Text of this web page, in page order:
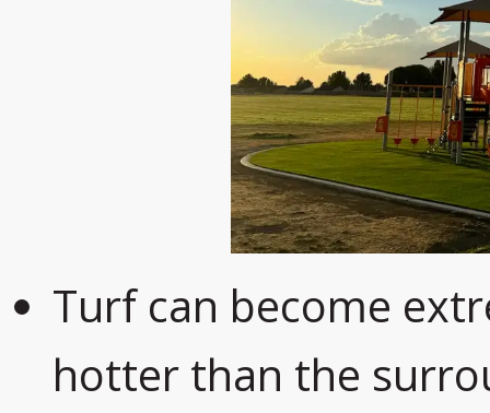
Turf can become
hotter than the